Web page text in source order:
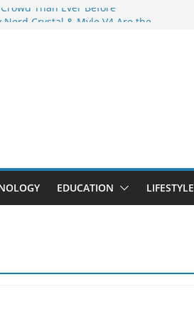
Than Ever Before
Professional Septic Tank Pumping
Are Here: How Elf Bar EP 8000 & Al
the Vape War
Elf Bar 10000 Puffs 50mg Deliver
EDUCATION LIFESTYLE